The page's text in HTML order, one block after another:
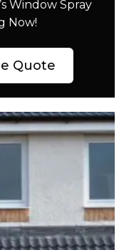
Window Spray
Now!
Quote